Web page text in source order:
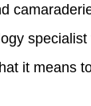
it means